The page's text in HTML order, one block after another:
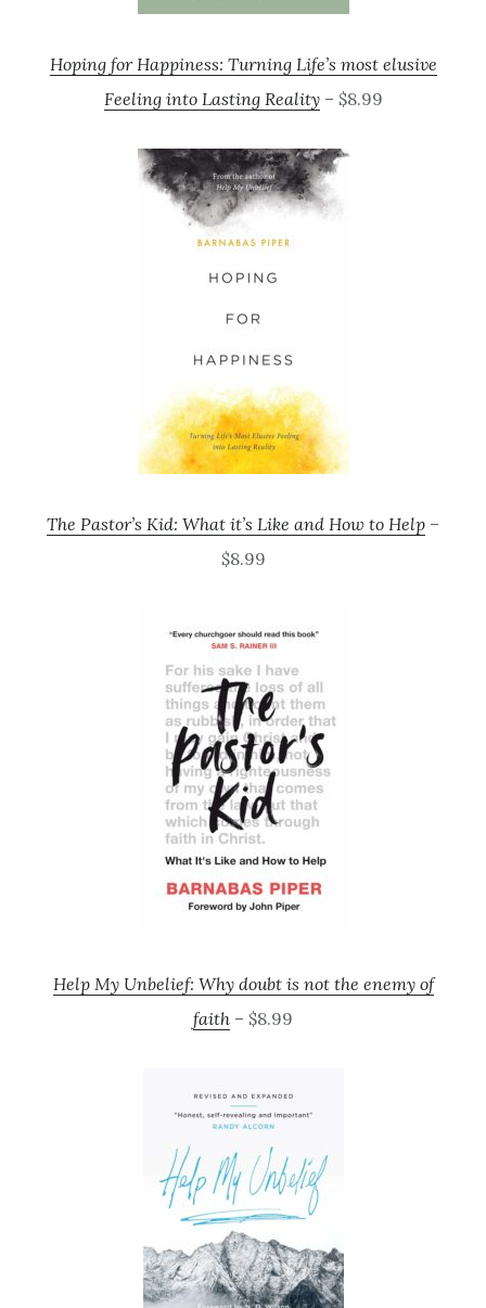
Hoping for Happiness: Turning Life’s most elusive
Feeling into Lasting Reality– $8.99
The Pastor’s Kid: What it’s Like and How to Help –
$8.99
Help My Unbelief: Why doubt is not the enemy of
faith – $8.99